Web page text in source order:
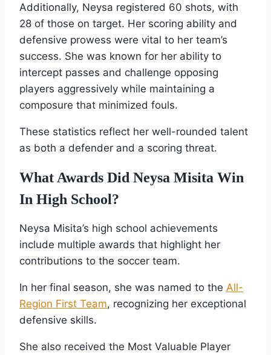
Additionally, Neysa registered 60 shots, with
28 of those on target. Her scoring ability and
defensive prowess were vital to her team’s
success. She was known for her ability to
intercept passes and challenge opposing
players aggressively while maintaining a
composure that minimized fouls.
These statistics reflect her well-rounded talent
as both a defender and a scoring threat.
What Awards Did Neysa Misita Win
In High School?
Neysa Misita’s high school achievements
include multiple awards that highlight her
contributions to the soccer team.
In her final season, she was named to the All-
Region First Team, recognizing her exceptional
defensive skills.
She also received the Most Valuable Player